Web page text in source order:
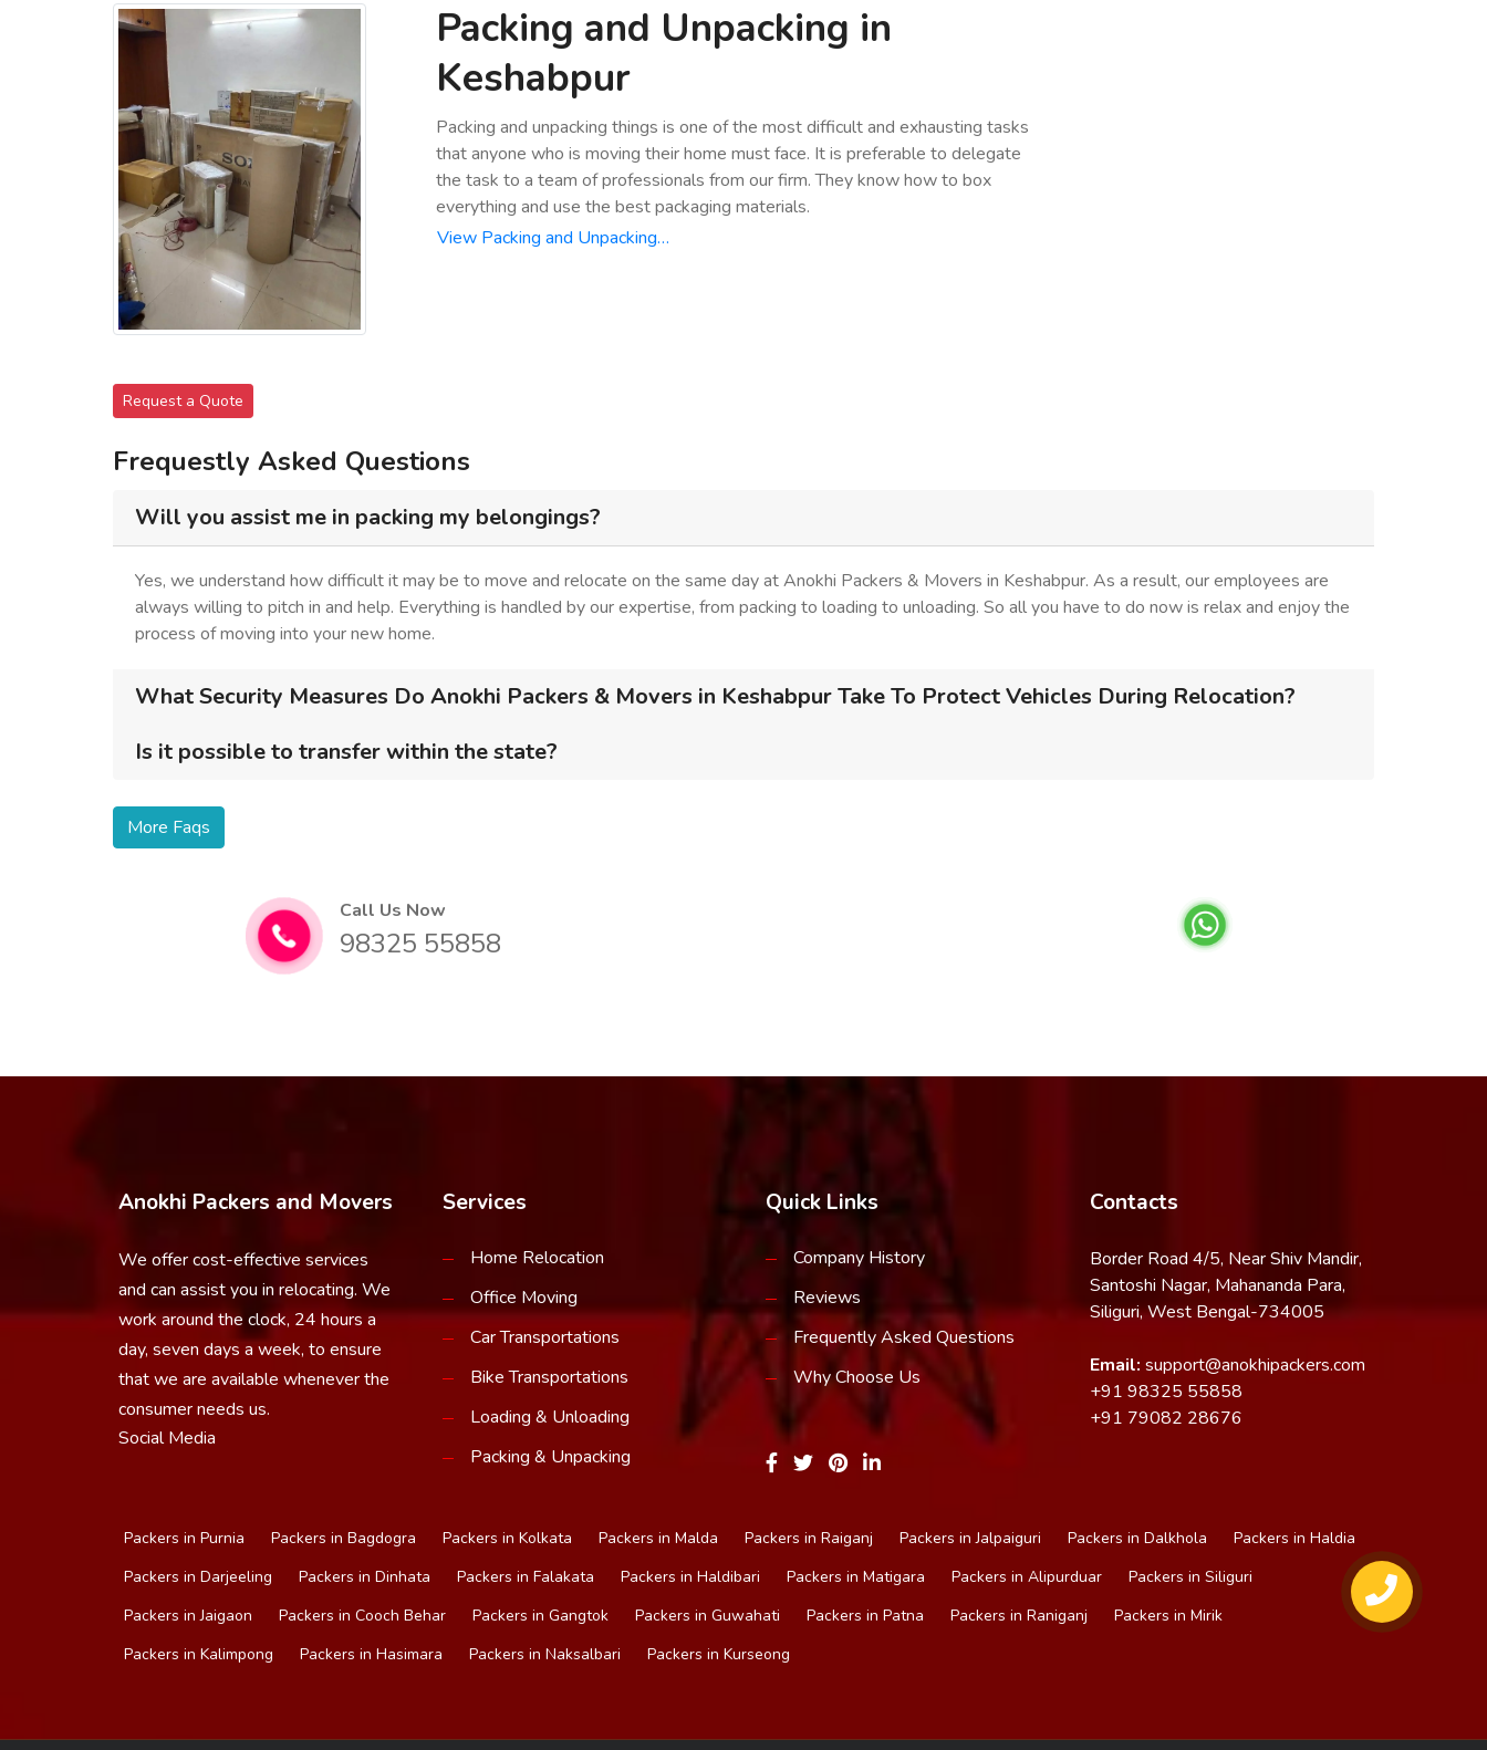
Packing and Unpacking in
Keshabpur
Packing and unpacking things is one of the most difficult and exhausting tasks
that anyone who is moving their home must face. It is preferable to delegate
the task to a team of professionals from our firm. They know how to box
everything and use the best packaging materials.
View Packing and Unpacking…
Request a Quote
Frequestly Asked Questions
Will you assist me in packing my belongings?
Yes, we understand how difficult it may be to move and relocate on the same day at Anokhi Packers & Movers in Keshabpur. As a result, our employees are
always willing to pitch in and help. Everything is handled by our expertise, from packing to loading to unloading. So all you have to do now is relax and enjoy the
process of moving into your new home.
What Security Measures Do Anokhi Packers & Movers in Keshabpur Take To Protect Vehicles During Relocation?
Is it possible to transfer within the state?
More Faqs
Call Us Now
98325 55858
Anokhi Packers and Movers
We offer cost-effective services
and can assist you in relocating. We
work around the clock, 24 hours a
day, seven days a week, to ensure
that we are available whenever the
consumer needs us.
Social Media
Services
Home Relocation
Office Moving
Car Transportations
Bike Transportations
Loading & Unloading
Packing & Unpacking
Quick Links
Company History
Reviews
Frequently Asked Questions
Why Choose Us
Contacts
Border Road 4/5, Near Shiv Mandir,
Santoshi Nagar, Mahananda Para,
Siliguri, West Bengal-734005
Email: support@anokhipackers.com
+91 98325 55858
+91 79082 28676
Packers in Purnia Packers in Bagdogra Packers in Kolkata Packers in Malda Packers in Raiganj Packers in Jalpaiguri Packers in Dalkhola
Packers in Haldia
Packers in Darjeeling
Packers in Dinhata Packers in Falakata Packers in Haldibari Packers in Matigara Packers in Alipurduar
Packers in Siliguri
Packers in Jaigaon
Packers in Cooch Behar Packers in Gangtok Packers in Guwahati Packers in Patna Packers in Raniganj
Packers in Mirik
Packers in Kalimpong
Packers in Hasimara Packers in Naksalbari Packers in Kurseong